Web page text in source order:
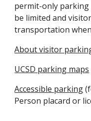
permit-only parking
be limited and
transportation
About visitor
UCSD parking maps
Accessible parking
Person placard or